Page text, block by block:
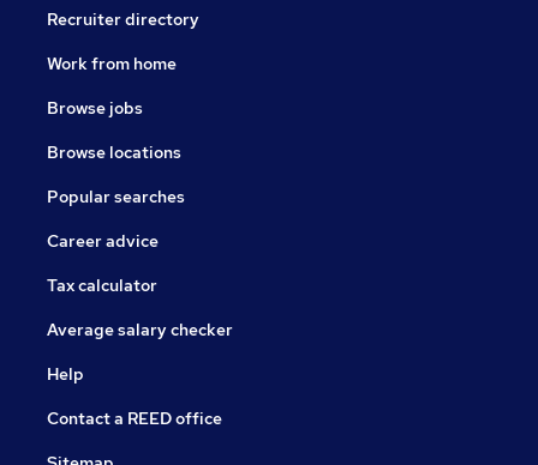
Recruiter directory
Work from home
Browse jobs
Browse locations
Popular searches
Career advice
Tax calculator
Average salary checker
Help
Contact a REED office